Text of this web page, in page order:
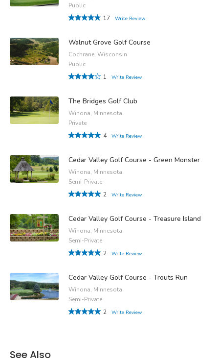
Public
17
Write Review
Walnut Grove Golf Course
Cochrane, Wisconsin
Public
1
Write Review
The Bridges Golf Club
Winona, Minnesota
Private
4
Write Review
Cedar Valley Golf Course - Green Monster
Winona, Minnesota
Semi-Private
2
Write Review
Cedar Valley Golf Course - Treasure Island
Winona, Minnesota
Semi-Private
2
Write Review
Cedar Valley Golf Course - Trouts Run
Winona, Minnesota
Semi-Private
2
Write Review
See Also